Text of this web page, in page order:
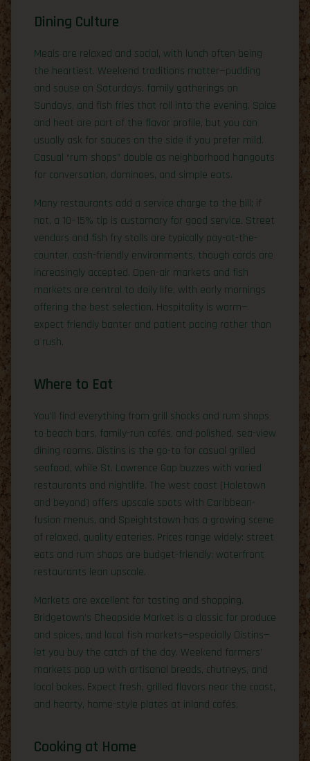
Dining Culture
Meals are relaxed and social, with lunch often being
the heartiest. Weekend traditions matter—pudding
and souse on Saturdays, family gatherings on
Sundays, and fish fries that roll into the evening. Spice
and heat are part of the flavor profile, but you can
usually ask for sauces on the side if you prefer mild.
Casual “rum shops” double as neighborhood hangouts
for conversation, dominoes, and simple eats.
Many restaurants add a service charge to the bill; if
not, a 10–15% tip is customary for good service. Street
vendors and fish fry stalls are typically pay-at-the-
counter, cash-friendly environments, though cards are
increasingly accepted. Open-air markets and fish
markets are central to daily life, with early mornings
offering the best selection. Hospitality is warm—
expect friendly banter and patient pacing rather than
a rush.
Where to Eat
You’ll find everything from grill shacks and rum shops
to beach bars, family-run cafés, and polished, sea-view
dining rooms. Oistins is the go-to for casual grilled
seafood, while St. Lawrence Gap buzzes with varied
restaurants and nightlife. The west coast (Holetown
and beyond) offers upscale spots with Caribbean-
fusion menus, and Speightstown has a growing scene
of relaxed, quality eateries. Prices range widely: street
eats and rum shops are budget-friendly; waterfront
restaurants lean upscale.
Markets are excellent for tasting and shopping.
Bridgetown’s Cheapside Market is a classic for produce
and spices, and local fish markets—especially Oistins—
let you buy the catch of the day. Weekend farmers’
markets pop up with artisanal breads, chutneys, and
local bakes. Expect fresh, grilled flavors near the coast,
and hearty, home-style plates at inland cafés.
Cooking at Home